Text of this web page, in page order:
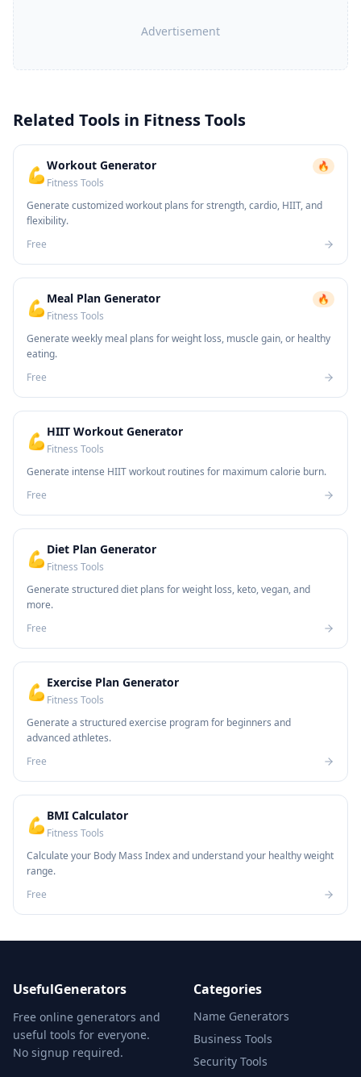
Advertisement
Related Tools in Fitness Tools
💪Workout Generator
Fitness Tools
🔥
Generate customized workout plans for strength, cardio, HIIT, and
flexibility.
Free
💪 Meal Plan Generator
Fitness Tools
🔥
Generate weekly meal plans for weight loss, muscle gain, or healthy
eating.
Free
💪 HIIT Workout Generator
Fitness Tools
Generate intense HIIT workout routines for maximum calorie burn.
Free
💪 Diet Plan Generator
Fitness Tools
Generate structured diet plans for weight loss, keto, vegan, and
more.
Free
💪 Exercise Plan Generator
Fitness Tools
Generate a structured exercise program for beginners and
advanced athletes.
Free
💪 BMI Calculator
Fitness Tools
Calculate your Body Mass Index and understand your healthy weight
range.
Free
UsefulGenerators
Free online generators and
useful tools for everyone.
No signup required.
Categories
Name Generators
Business Tools
Security Tools